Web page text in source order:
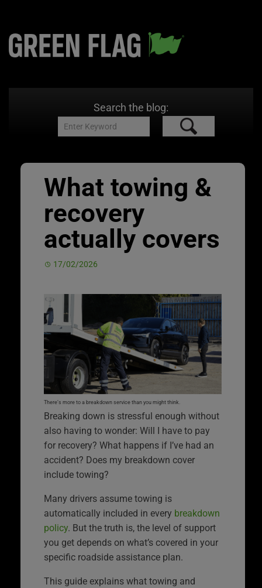
Search the blog:
What towing &
recovery
actually covers
17/02/2026
There’s more to a breakdown service than you might think.
Breaking down is stressful enough without
also having to wonder: Will I have to pay
for recovery? What happens if I’ve had an
accident? Does my breakdown cover
include towing?
Many drivers assume towing is
automatically included in every breakdown
policy. But the truth is, the level of support
you get depends on what’s covered in your
specific roadside assistance plan.
This guide explains what towing and